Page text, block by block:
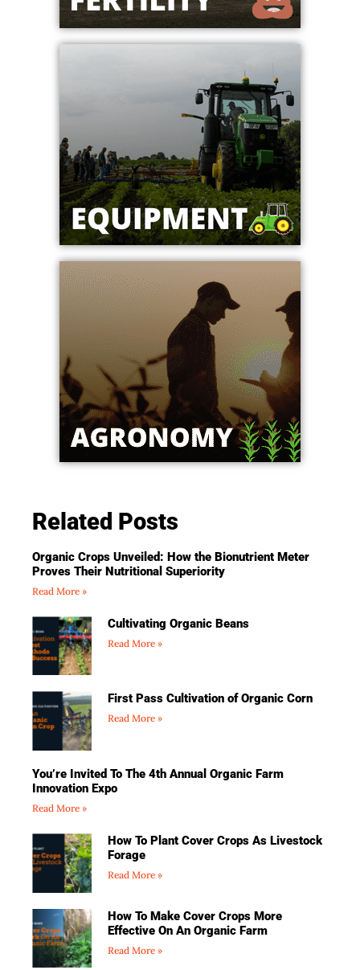
Related Posts
Organic Crops Unveiled: How the Bionutrient Meter
Proves Their Nutritional Superiority
Read More »
Cultivating Organic Beans
Read More »
First Pass Cultivation of Organic Corn
Read More »
You’re Invited To The 4th Annual Organic Farm
Innovation Expo
Read More »
How To Plant Cover Crops As Livestock
Forage
Read More »
How To Make Cover Crops More
Effective On An Organic Farm
Read More »